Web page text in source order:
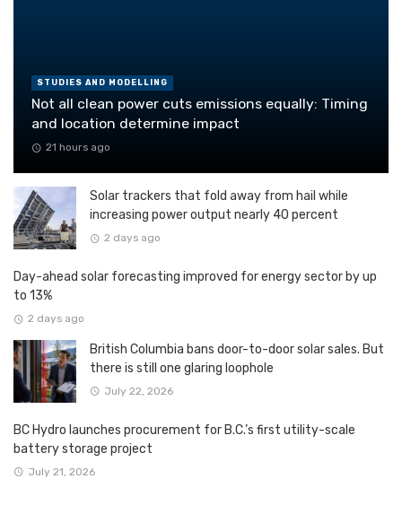
STUDIES AND MODELLING
Not all clean power cuts emissions equally: Timing
and location determine impact
21 hours ago
Solar trackers that fold away from hail while
increasing power output nearly 40 percent
2 days ago
Day-ahead solar forecasting improved for energy sector by up
to 13%
2 days ago
British Columbia bans door-to-door solar sales. But
there is still one glaring loophole
July 22, 2026
BC Hydro launches procurement for B.C.’s first utility-scale
battery storage project
July 21, 2026